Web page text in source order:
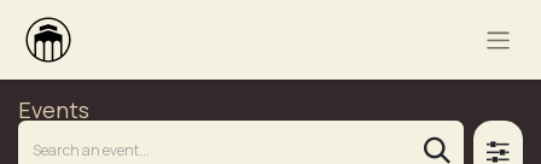
Events